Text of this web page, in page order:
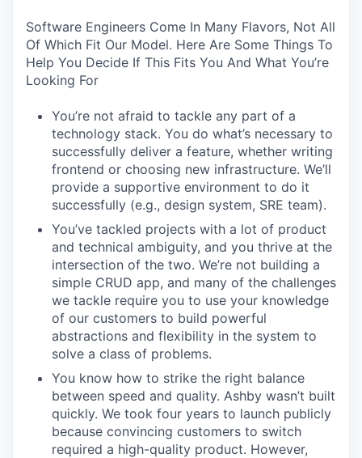
Software Engineers Come In Many Flavors, Not All
Of Which Fit Our Model. Here Are Some Things To
Help You Decide If This Fits You And What You’re
Looking For
You’re not afraid to tackle any part of a
technology stack. You do what’s necessary to
successfully deliver a feature, whether writing
frontend or choosing new infrastructure. We’ll
provide a supportive environment to do it
successfully (e.g., design system, SRE team).
You’ve tackled projects with a lot of product
and technical ambiguity, and you thrive at the
intersection of the two. We’re not building a
simple CRUD app, and many of the challenges
we tackle require you to use your knowledge
of our customers to build powerful
abstractions and flexibility in the system to
solve a class of problems.
You know how to strike the right balance
between speed and quality. Ashby wasn’t built
quickly. We took four years to launch publicly
because convincing customers to switch
required a high-quality product. However,